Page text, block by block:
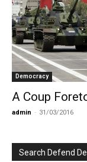
Democracy
A Coup
admin - 31/03/2016
Search Defend